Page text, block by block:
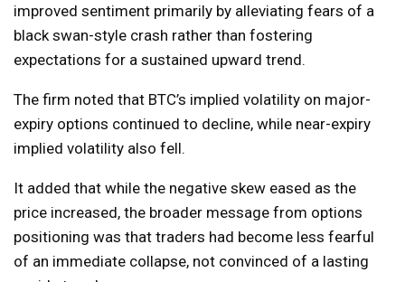
improved sentiment primarily by alleviating fears of a
black swan-style crash rather than fostering
expectations for a sustained upward trend.
The firm noted that BTC’s implied volatility on major-
expiry options continued to decline, while near-expiry
implied volatility also fell.
It added that while the negative skew eased as the
price increased, the broader message from options
positioning was that traders had become less fearful
of an immediate collapse, not convinced of a lasting